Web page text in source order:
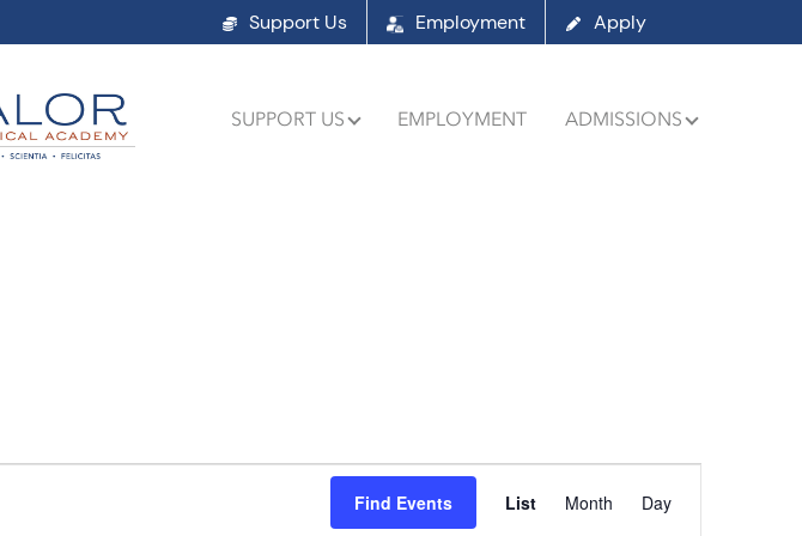
Support Us Employment Apply
SUPPORT US EMPLOYMENT ADMISSIONS
Find Events
Views
List Month Day